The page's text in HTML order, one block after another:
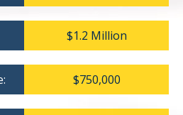
$1.2 Million
$750,000